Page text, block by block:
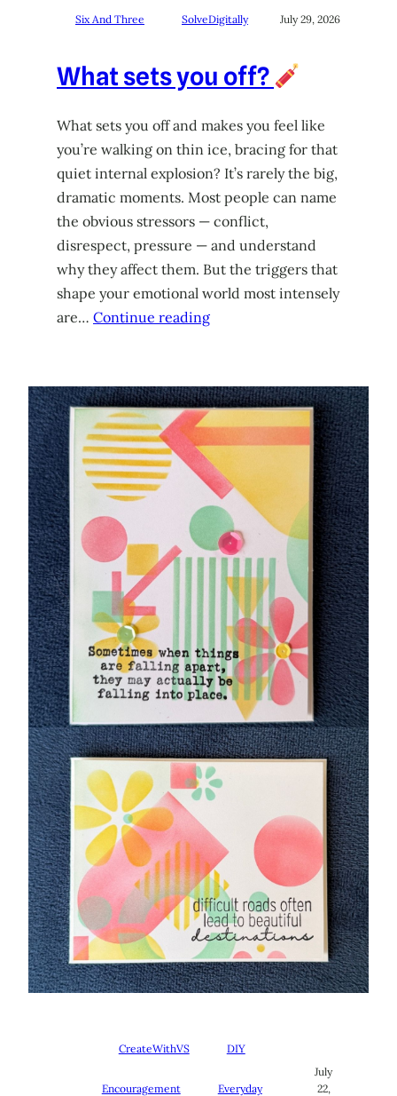
Six And Three SolveDigitally July 29, 2026
What sets you off?
What sets you off and makes you feel like
you’re walking on thin ice, bracing for that
quiet internal explosion? It’s rarely the big,
dramatic moments. Most people can name
the obvious stressors — conflict,
disrespect, pressure — and understand
why they affect them. But the triggers that
shape your emotional world most intensely
are… Continue reading
CreateWithVS DIY
Encouragement Everyday
July
22,